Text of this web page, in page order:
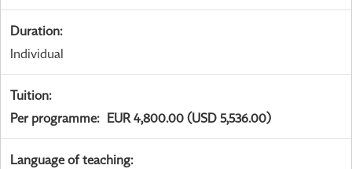
Duration:
Individual
Tuition:
Per programme: EUR 4,800.00 (USD 5,536.00)
Language of teaching: